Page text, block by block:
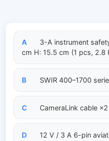
A
3-A instrument
cm H: 15.5 cm (1 pcs, 2.8
B SWIR 400–1700
C CameraLink cable
D 12 V / 3 A 6-pin